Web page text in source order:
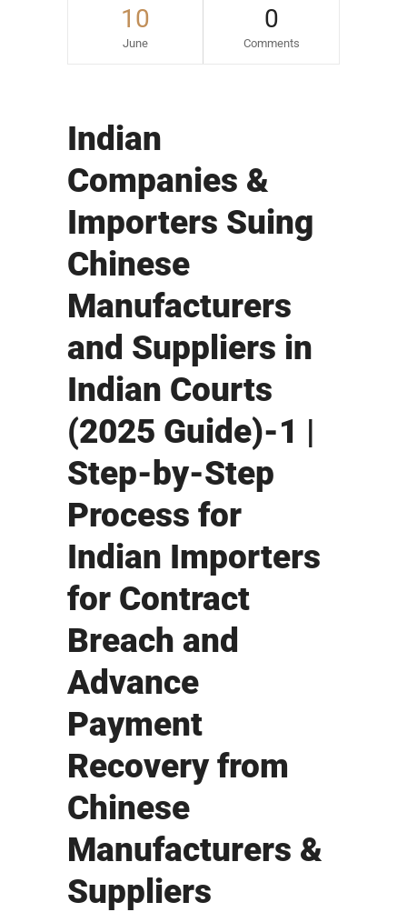
10
June
0
Comments
Indian
Companies &
Importers Suing
Chinese
Manufacturers
and Suppliers in
Indian Courts
(2025 Guide)-1 |
Step-by-Step
Process for
Indian Importers
for Contract
Breach and
Advance
Payment
Recovery from
Chinese
Manufacturers &
Suppliers